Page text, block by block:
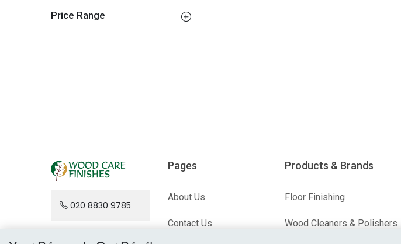
Price Range
020 8830 9785
Pages
About Us
Contact Us
Products & Brands
Floor Finishing
Wood Cleaners & Polishers